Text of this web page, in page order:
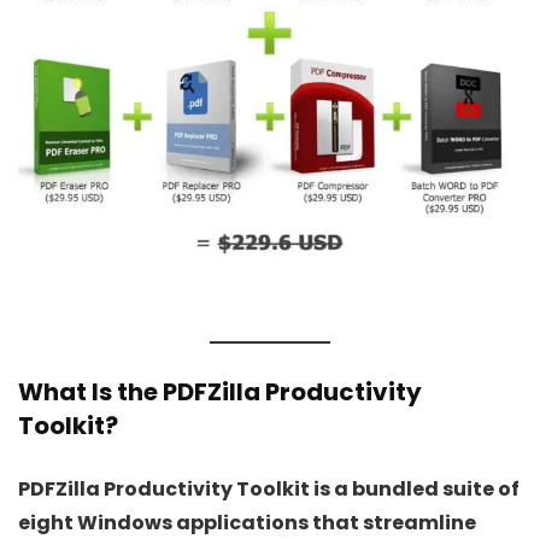
What Is the PDFZilla Productivity
Toolkit?
PDFZilla Productivity Toolkit is a bundled suite of
eight Windows applications that streamline